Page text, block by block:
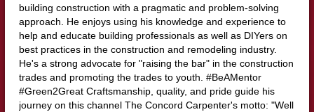
building construction with a pragmatic and problem-solving
approach. He enjoys using his knowledge and experience to
help and educate building professionals as well as DIYers on
best practices in the construction and remodeling industry.
He's a strong advocate for "raising the bar" in the construction
trades and promoting the trades to youth. #BeAMentor
#Green2Great Craftsmanship, quality, and pride guide his
journey on this channel The Concord Carpenter's motto: "Well